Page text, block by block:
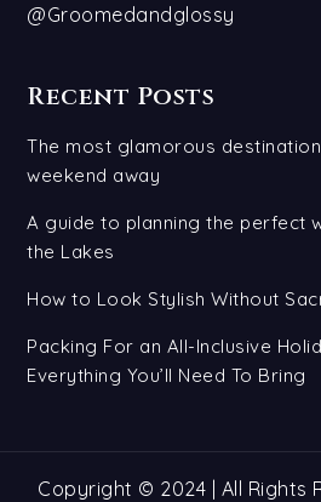
@Groomedandglossy
Recent Posts
The most glamorous
weekend away
A guide to planning the perfect
the Lakes
How to Look Stylish Without
Packing For an All-Inclusive
Everything You’ll Need To Bring
Copyright © 2024 | All Rights